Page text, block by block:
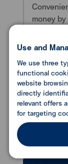
money
bank
Use and
We use three
functional
website
directly
relevant offers
for targeting